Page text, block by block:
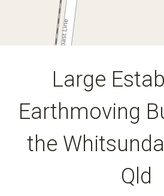
Leaflet | Map
Show Map
Large
Earthmoving
the
Qld